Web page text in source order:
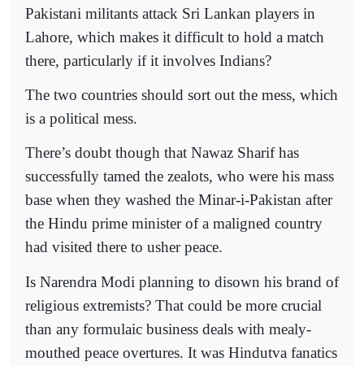
Pakistani militants attack Sri Lankan players in
Lahore, which makes it difficult to hold a match
there, particularly if it involves Indians?
The two countries should sort out the mess, which
is a political mess.
There’s doubt though that Nawaz Sharif has
successfully tamed the zealots, who were his mass
base when they washed the Minar-i-Pakistan after
the Hindu prime minister of a maligned country
had visited there to usher peace.
Is Narendra Modi planning to disown his brand of
religious extremists? That could be more crucial
than any formulaic business deals with mealy-
mouthed peace overtures. It was Hindutva fanatics